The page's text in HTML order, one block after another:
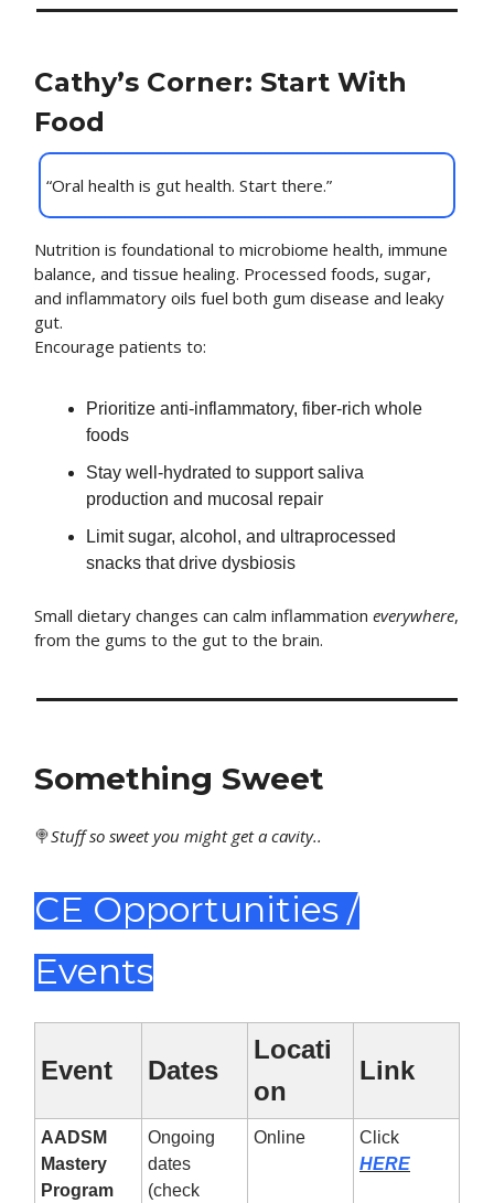
Cathy’s Corner: Start With
Food
“Oral health is gut health. Start there.”
Nutrition is foundational to microbiome health, immune
balance, and tissue healing. Processed foods, sugar,
and inflammatory oils fuel both gum disease and leaky
gut.
Encourage patients to:
Prioritize anti-inflammatory, fiber-rich whole
foods
Stay well-hydrated to support saliva
production and mucosal repair
Limit sugar, alcohol, and ultraprocessed
snacks that drive dysbiosis
Small dietary changes can calm inflammation everywhere,
from the gums to the gut to the brain.
Something Sweet
🍭Stuffso sweet you might get a cavity..
CE Opportunities /
Events
Event Dates
Locati
on
Link
AADSM
Mastery
Program
Ongoing
dates
(check
Online
Click
HERE